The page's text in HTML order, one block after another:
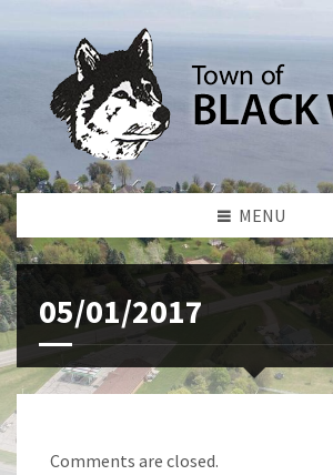
MENU
05/01/2017
Comments are closed.